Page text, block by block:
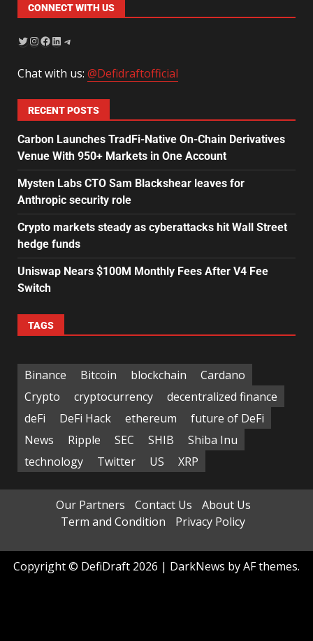
CONNECT WITH US
Chat with us: @Defidraftofficial
RECENT POSTS
Carbon Launches TradFi-Native On-Chain Derivatives
Venue With 950+ Markets in One Account
Mysten Labs CTO Sam Blackshear leaves for
Anthropic security role
Crypto markets steady as cyberattacks hit Wall Street
hedge funds
Uniswap Nears $100M Monthly Fees After V4 Fee
Switch
TAGS
Binance Bitcoin blockchain
Cardano
Crypto
cryptocurrency
decentralized finance
deFi
DeFi Hack ethereum
future of DeFi
News
Ripple SEC SHIB
Shiba Inu
technology
Twitter US XRP
Our Partners Contact Us
About Us
Term and Condition
Privacy Policy
Copyright © DefiDraft 2026 | DarkNews by AF themes.